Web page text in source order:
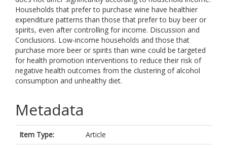
Households that prefer to purchase wine have healthier
expenditure patterns than those that prefer to buy beer or
spirits, even after controlling for income. Discussion and
Conclusions. Low-income households and those that
purchase more beer or spirits than wine could be targeted
for health promotion interventions to reduce their risk of
negative health outcomes from the clustering of alcohol
consumption and unhealthy diet.
Metadata
Item Type:
Article